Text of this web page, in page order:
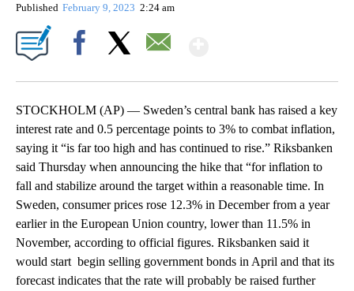
Published February 9, 2023 2:24 am
STOCKHOLM (AP) — Sweden’s central bank has raised a key
interest rate and 0.5 percentage points to 3% to combat inflation,
saying it “is far too high and has continued to rise.” Riksbanken
said Thursday when announcing the hike that “for inflation to
fall and stabilize around the target within a reasonable time. In
Sweden, consumer prices rose 12.3% in December from a year
earlier in the European Union country, lower than 11.5% in
November, according to official figures. Riksbanken said it
would start begin selling government bonds in April and that its
forecast indicates that the rate will probably be raised further